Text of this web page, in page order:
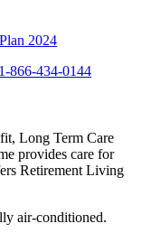
2024
1-866-434-0144
Long Term Care
provides care for
Retirement Living
air-conditioned.